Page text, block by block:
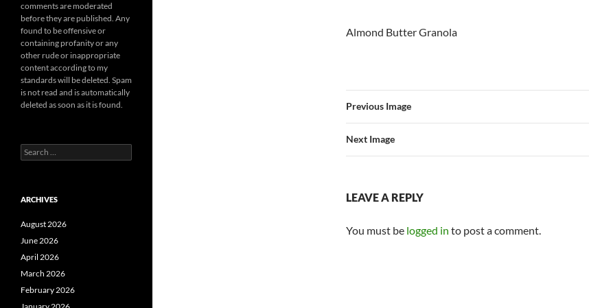
Almond Butter Granola
Previous Image
Next Image
LEAVE A REPLY
You must be logged in to post a comment.
comments are moderated
before they are published. Any
found to be offensive or
containing profanity or any
other rude or inappropriate
content according to my
standards will be deleted. Spam
is not read and is automatically
deleted as soon as it is found.
Search
for:
ARCHIVES
August 2026
June 2026
April 2026
March 2026
February 2026